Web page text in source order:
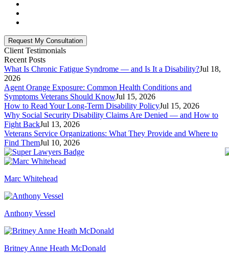
Client Testimonials
Recent Posts
What Is Chronic Fatigue Syndrome — and Is It a Disability?Jul 18,
2026
Agent Orange Exposure: Common Health Conditions and
Symptoms Veterans Should KnowJul 15, 2026
How to Read Your Long-Term Disability PolicyJul 15, 2026
Why Social Security Disability Claims Are Denied — and How to
Fight BackJul 13, 2026
Veterans Service Organizations: What They Provide and Where to
Find ThemJul 10, 2026
Marc Whitehead
Anthony Vessel
Britney Anne Heath McDonald